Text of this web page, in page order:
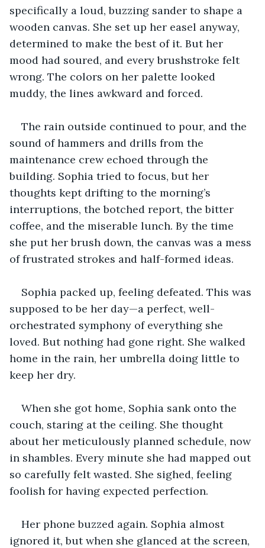
specifically a loud, buzzing sander to shape a
wooden canvas. She set up her easel anyway,
determined to make the best of it. But her
mood had soured, and every brushstroke felt
wrong. The colors on her palette looked
muddy, the lines awkward and forced.
The rain outside continued to pour, and the
sound of hammers and drills from the
maintenance crew echoed through the
building. Sophia tried to focus, but her
thoughts kept drifting to the morning’s
interruptions, the botched report, the bitter
coffee, and the miserable lunch. By the time
she put her brush down, the canvas was a mess
of frustrated strokes and half-formed ideas.
Sophia packed up, feeling defeated. This was
supposed to be her day—a perfect, well-
orchestrated symphony of everything she
loved. But nothing had gone right. She walked
home in the rain, her umbrella doing little to
keep her dry.
When she got home, Sophia sank onto the
couch, staring at the ceiling. She thought
about her meticulously planned schedule, now
in shambles. Every minute she had mapped out
so carefully felt wasted. She sighed, feeling
foolish for having expected perfection.
Her phone buzzed again. Sophia almost
ignored it, but when she glanced at the screen,